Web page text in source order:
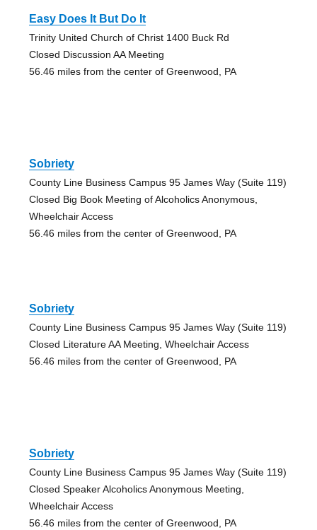
Easy Does It But Do It
Trinity United Church of Christ 1400 Buck Rd
Closed Discussion AA Meeting
56.46 miles from the center of Greenwood, PA
Sobriety
County Line Business Campus 95 James Way (Suite 119)
Closed Big Book Meeting of Alcoholics Anonymous,
Wheelchair Access
56.46 miles from the center of Greenwood, PA
Sobriety
County Line Business Campus 95 James Way (Suite 119)
Closed Literature AA Meeting, Wheelchair Access
56.46 miles from the center of Greenwood, PA
Sobriety
County Line Business Campus 95 James Way (Suite 119)
Closed Speaker Alcoholics Anonymous Meeting,
Wheelchair Access
56.46 miles from the center of Greenwood, PA